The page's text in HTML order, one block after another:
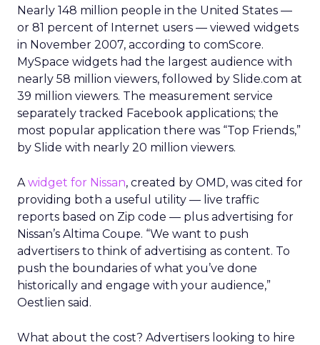
Nearly 148 million people in the United States —
or 81 percent of Internet users — viewed widgets
in November 2007, according to comScore.
MySpace widgets had the largest audience with
nearly 58 million viewers, followed by Slide.com at
39 million viewers. The measurement service
separately tracked Facebook applications; the
most popular application there was “Top Friends,”
by Slide with nearly 20 million viewers.
Awidget for Nissan, created by OMD, was cited for
providing both a useful utility — live traffic
reports based on Zip code — plus advertising for
Nissan’s Altima Coupe. “We want to push
advertisers to think of advertising as content. To
push the boundaries of what you’ve done
historically and engage with your audience,”
Oestlien said.
What about the cost? Advertisers looking to hire